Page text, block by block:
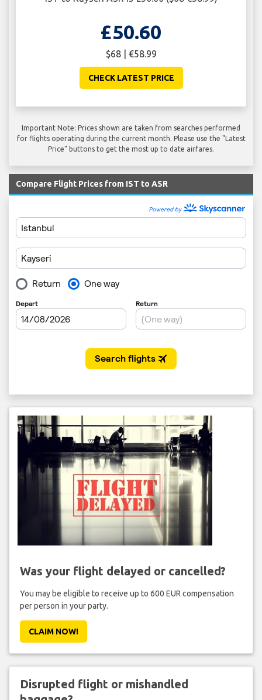
£50.60
$68 | €58.99
CHECK LATEST PRICE
Important Note: Prices shown are taken from searches performed
for flights operating during the current month. Please use the "Latest
Price" buttons to get the most up to date airfares.
Compare Flight Prices from IST to ASR
Was your flight delayed or cancelled?
You may be eligible to receive up to 600 EUR compensation
per person in your party.
CLAIM NOW!
Disrupted flight or mishandled